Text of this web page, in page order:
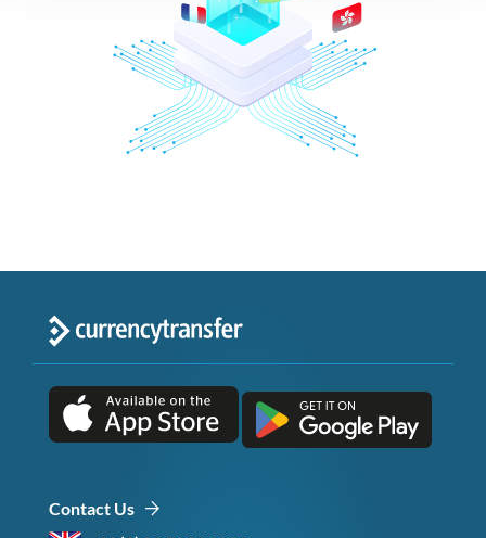
Contact Us